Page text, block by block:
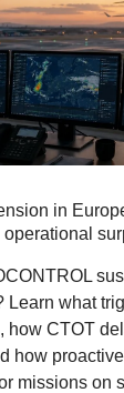
in
Learn what
how CTOT
how
missions on